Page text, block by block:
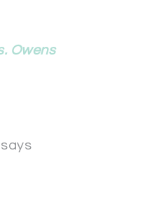
Owens
says